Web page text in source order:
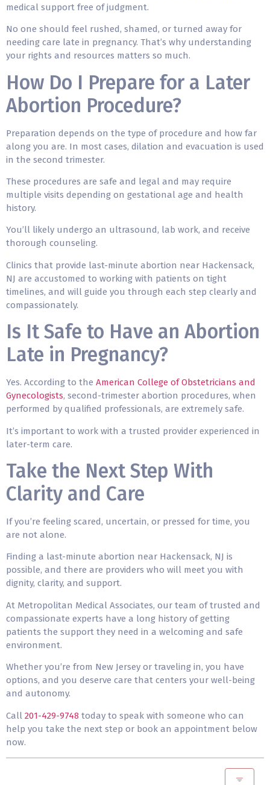
medical support free of judgment.
No one should feel rushed, shamed, or turned away for
needing care late in pregnancy. That’s why understanding
your rights and resources matters so much.
How Do I Prepare for a Later
Abortion Procedure?
Preparation depends on the type of procedure and how far
along you are. In most cases, dilation and evacuation is used
in the second trimester.
These procedures are safe and legal and may require
multiple visits depending on gestational age and health
history.
You’ll likely undergo an ultrasound, lab work, and receive
thorough counseling.
Clinics that provide last-minute abortion near Hackensack,
NJ are accustomed to working with patients on tight
timelines, and will guide you through each step clearly and
compassionately.
Is It Safe to Have an Abortion
Late in Pregnancy?
Yes. According to the American College of Obstetricians and
Gynecologists, second-trimester abortion procedures, when
performed by qualified professionals, are extremely safe.
It’s important to work with a trusted provider experienced in
later-term care.
Take the Next Step With
Clarity and Care
If you’re feeling scared, uncertain, or pressed for time, you
are not alone.
Finding a last-minute abortion near Hackensack, NJ is
possible, and there are providers who will meet you with
dignity, clarity, and support.
At Metropolitan Medical Associates, our team of trusted and
compassionate experts have a long history of getting
patients the support they need in a welcoming and safe
environment.
Whether you’re from New Jersey or traveling in, you have
options, and you deserve care that centers your well-being
and autonomy.
Call 201-429-9748 today to speak with someone who can
help you take the next step or book an appointment below
now.